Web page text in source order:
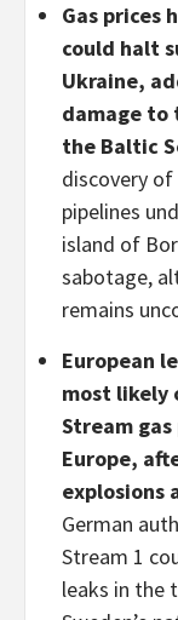
Gas prices
could halt
Ukraine,
damage to
the Baltic
discovery
pipelines
island of
sabotage,
remains
European
most likely
Stream
Europe,
explosions
German
Stream 1
leaks in the